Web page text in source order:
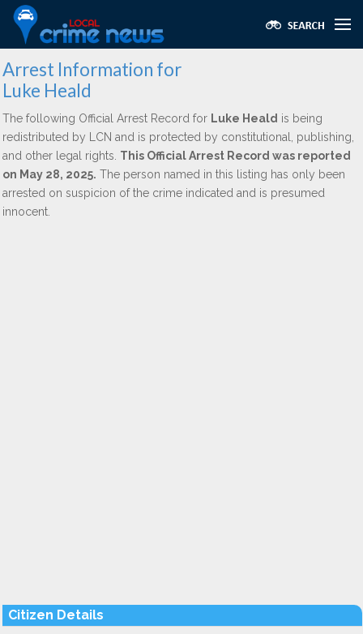
Arrest Information for
Luke Heald
The following Official Arrest Record for Luke Heald is being
redistributed by LCN and is protected by constitutional, publishing,
and other legal rights. This Official Arrest Record was reported
on May 28, 2025. The person named in this listing has only been
arrested on suspicion of the crime indicated and is presumed
innocent.
Citizen Details